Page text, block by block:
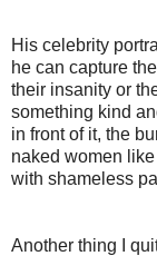
His celebrity
he can capture
their insanity or
something kind
in front of it, the
naked women
with shameless
Another thing I